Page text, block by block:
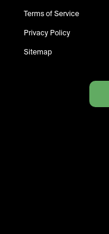
Terms of Service
Privacy Policy
Sitemap